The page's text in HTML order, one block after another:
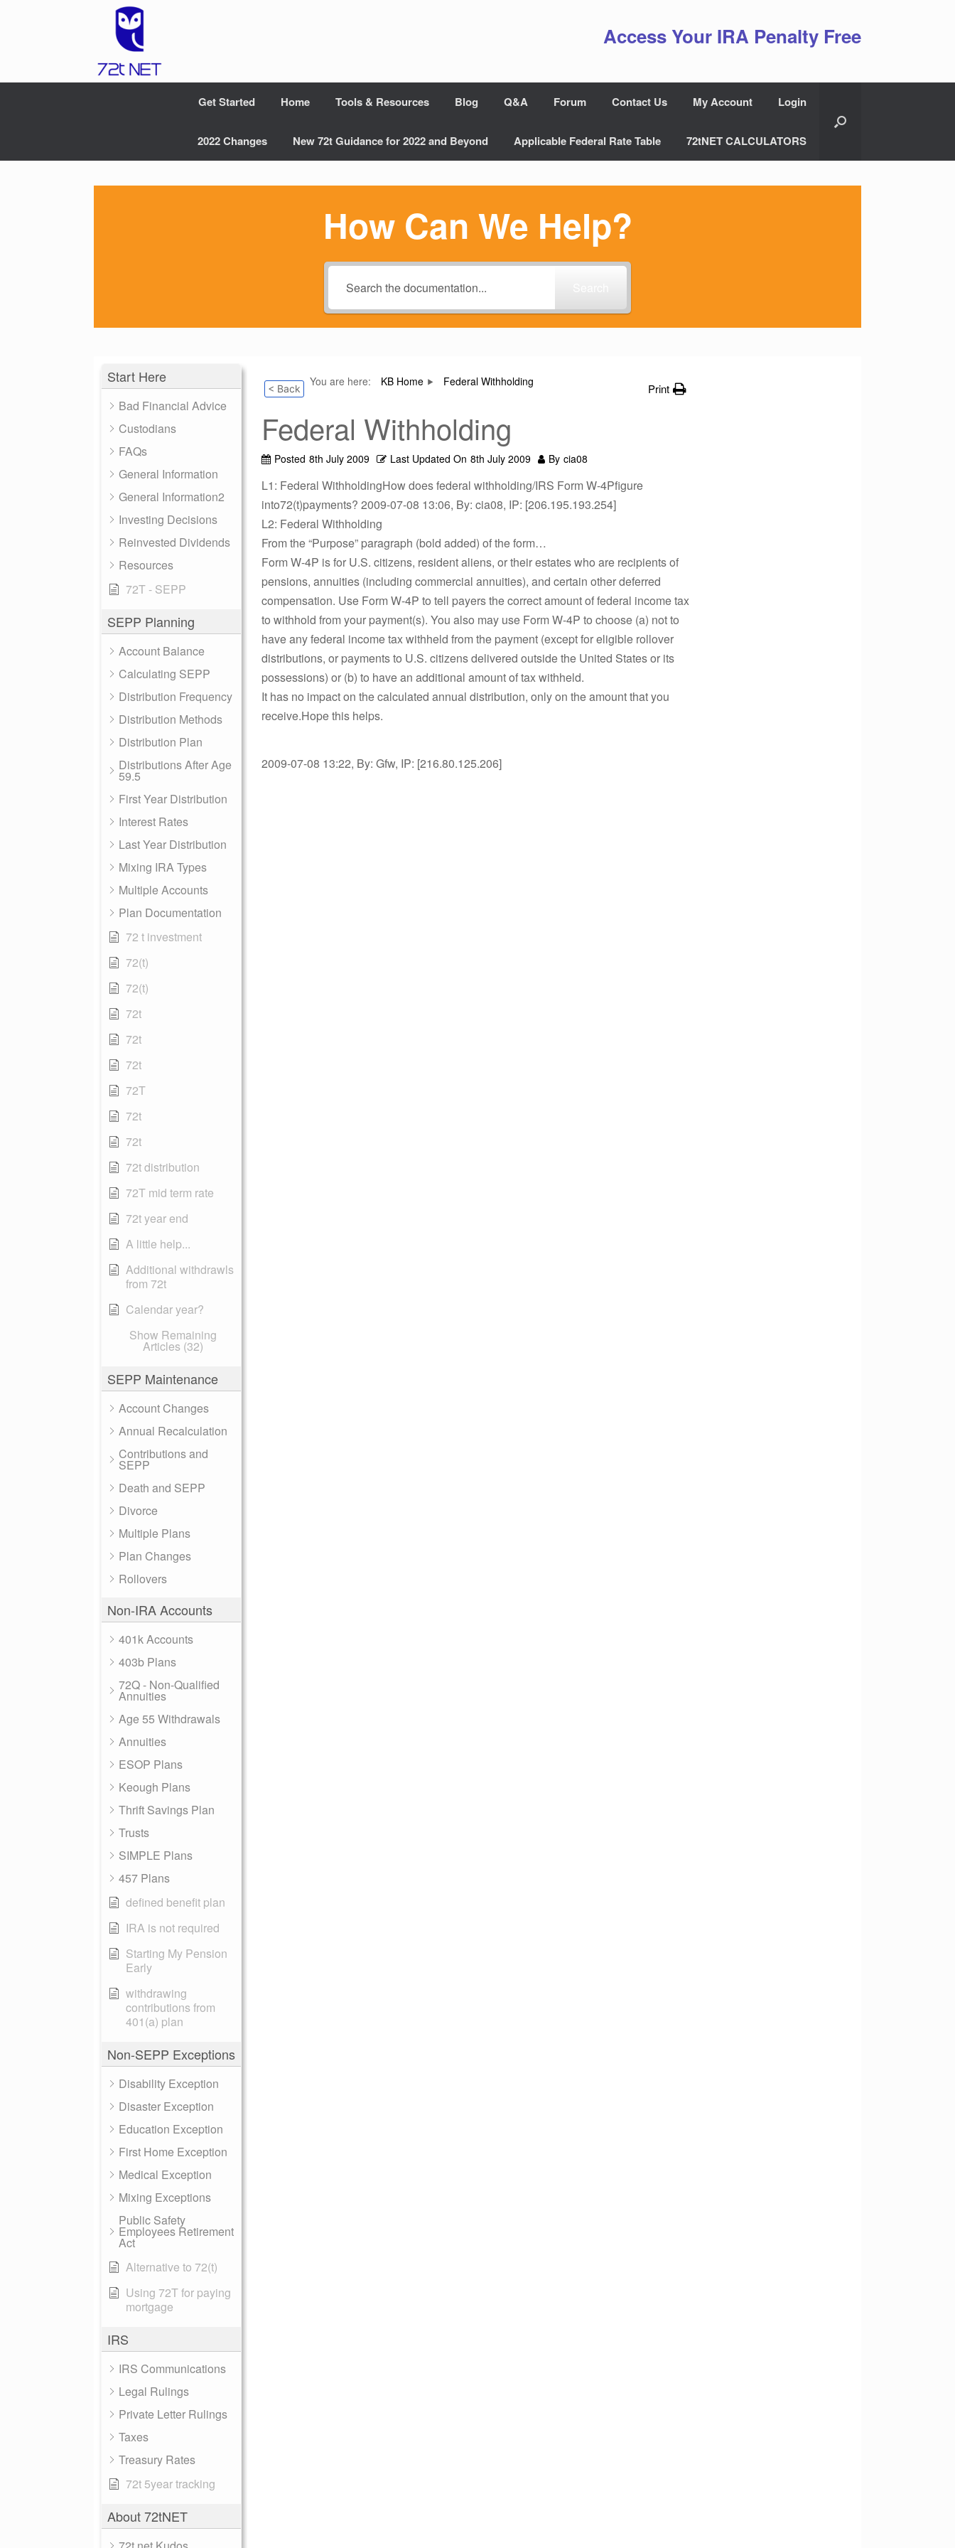
Access Your IRA Penalty Free
Get Started Home Tools & Resources Blog Q&A Forum Contact Us My Account Login
2022 Changes New 72t Guidance for 2022 and Beyond Applicable Federal Rate Table 72tNET CALCULATORS
How Can We Help?
Start Here
Bad Financial Advice
Custodians
FAQs
General Information
General Information2
Investing Decisions
Reinvested Dividends
Resources
72T - SEPP
SEPP Planning
Account Balance
Calculating SEPP
Distribution Frequency
Distribution Methods
Distribution Plan
Distributions After Age
59.5
First Year Distribution
Interest Rates
Last Year Distribution
Mixing IRA Types
Multiple Accounts
Plan Documentation
72 t investment
72(t)
72(t)
72t
72t
72t
72T
72t
72t
72t distribution
72T mid term rate
72t year end
A little help...
Additional withdrawls
from 72t
Calendar year?
Show Remaining
Articles (32)
SEPP Maintenance
Account Changes
Annual Recalculation
Contributions and
SEPP
Death and SEPP
Divorce
Multiple Plans
Plan Changes
Rollovers
Non-IRA Accounts
401k Accounts
403b Plans
72Q - Non-Qualified
Annuities
Age 55 Withdrawals
Annuities
ESOP Plans
Keough Plans
Thrift Savings Plan
Trusts
SIMPLE Plans
457 Plans
defined benefit plan
IRA is not required
Starting My Pension
Early
withdrawing
contributions from
401(a) plan
Non-SEPP Exceptions
Disability Exception
Disaster Exception
Education Exception
First Home Exception
Medical Exception
Mixing Exceptions
Public Safety
Employees Retirement
Act
Alternative to 72(t)
Using 72T for paying
mortgage
IRS
IRS Communications
Legal Rulings
Private Letter Rulings
Taxes
Treasury Rates
72t 5year tracking
About 72tNET
< Back You are here: KB Home Federal Withholding Print
Federal Withholding
Posted 8th July 2009 Last Updated On 8th July 2009 By cia08
L1: Federal WithholdingHow does federal withholding/IRS Form W-4Pfigure
into72(t)payments? 2009-07-08 13:06, By: cia08, IP: [206.195.193.254]
L2: Federal Withholding
From the “Purpose” paragraph (bold added) of the form…
Form W-4P is for U.S. citizens, resident aliens, or their estates who are recipients of
pensions, annuities (including commercial annuities), and certain other deferred
compensation. Use Form W-4P to tell payers the correct amount of federal income tax
to withhold from your payment(s). You also may use Form W-4P to choose (a) not to
have any federal income tax withheld from the payment (except for eligible rollover
distributions, or payments to U.S. citizens delivered outside the United States or its
possessions) or (b) to have an additional amount of tax withheld.
It has no impact on the calculated annual distribution, only on the amount that you
receive.Hope this helps.
2009-07-08 13:22, By: Gfw, IP: [216.80.125.206]